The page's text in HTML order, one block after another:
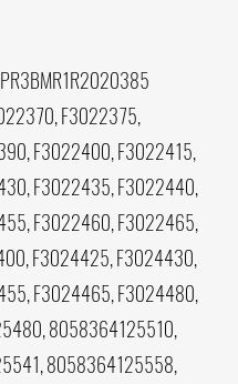
F3022375,
F3022400, F3022415,
F3022435, F3022440,
F3022460, F3022465,
F3024425, F3024430,
F3024465, F3024480,
8058364125510,
8058364125558,